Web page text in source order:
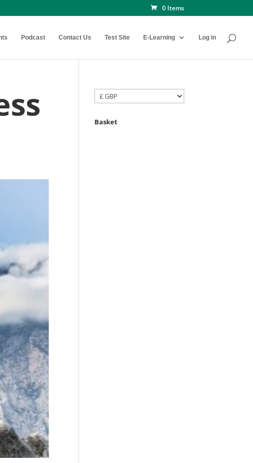
0 Items
Podcast Contact Us Test Site E-Learning Log in
Basket